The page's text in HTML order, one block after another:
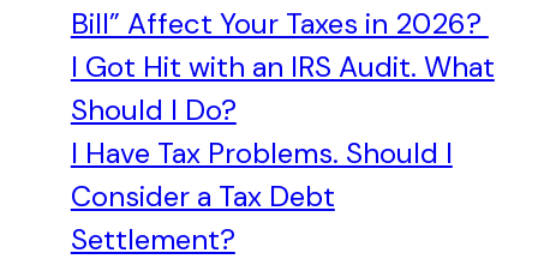
Bill” Affect Your Taxes in 2026?
I Got Hit with an IRS Audit. What
Should I Do?
I Have Tax Problems. Should I
Consider a Tax Debt
Settlement?